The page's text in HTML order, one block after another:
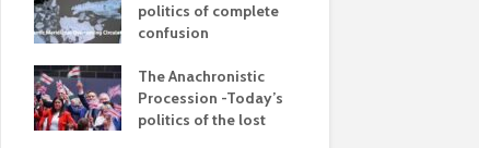
politics of complete
confusion
The Anachronistic
Procession -Today’s
politics of the lost